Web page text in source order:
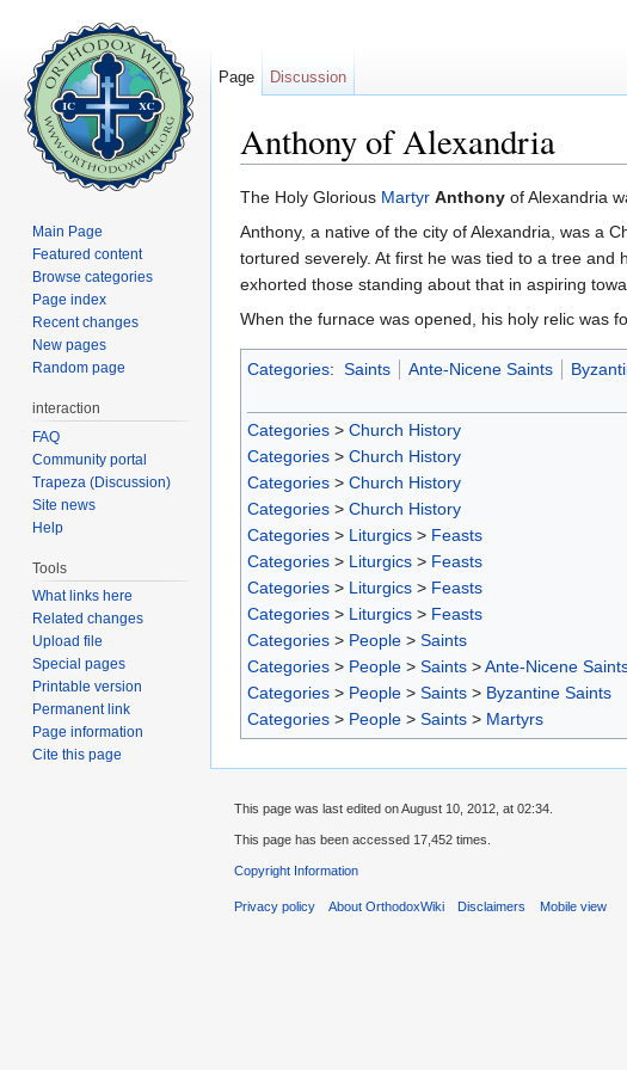
Anthony of Alexandria
The Holy Glorious Martyr Anthony of Alexandria
Anthony, a native of the city of Alexandria, was a
tortured severely. At first he was tied to a tree
exhorted those standing about that in aspiring
When the furnace was opened, his holy relic was
Categories: Saints Ante-Nicene Saints
Categories > Church History
Categories > Church History
Categories > Church History
Categories > Church History
Categories > Liturgics > Feasts
Categories > Liturgics > Feasts
Categories > Liturgics > Feasts
Categories > Liturgics > Feasts
Categories > People > Saints
Categories > People > Saints >Ante-Nicene
Categories > People > Saints > Byzantine Saints
Categories > People > Saints > Martyrs
Page Discussion
Main Page
Featured content
Browse categories
Page index
Recent changes
New pages
Random page
interaction
FAQ
Community portal
Trapeza (Discussion)
Site news
Help
Tools
What links here
Related changes
Upload file
Special pages
Printable version
Permanent link
Page information
Cite this page
This page was last edited on August 10, 2012, at 02:34.
This page has been accessed 17,452 times.
Copyright Information
Privacy policy About OrthodoxWiki Disclaimers Mobile view